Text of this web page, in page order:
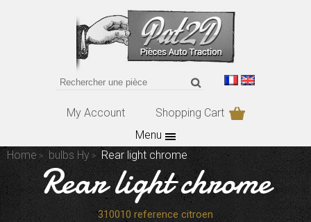
My Account
Shopping Cart
Menu
Home
bulbs Hy Rear light chrome
Rear light chrome
310010 reference citroen